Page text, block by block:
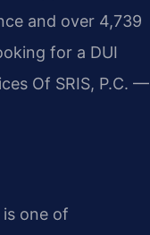
and over 4,739
for a DUI
Of SRIS, P.C. —
one of